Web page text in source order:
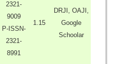
2321-
9009
P-ISSN-
2321-
8991
1.15
DRJI, OAJI,
Google
Schoolar